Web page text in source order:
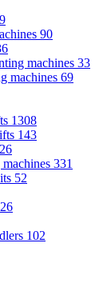
90
machines 33
machines 69
1308
143
26
331
52
26
102